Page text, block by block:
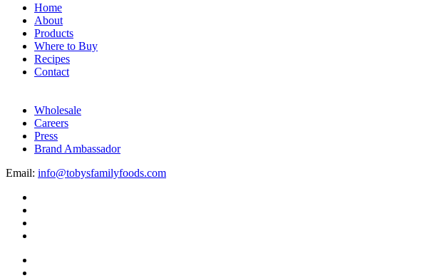
Home
About
Products
Where to Buy
Recipes
Contact
Wholesale
Careers
Press
Brand Ambassador
Email: info@tobysfamilyfoods.com